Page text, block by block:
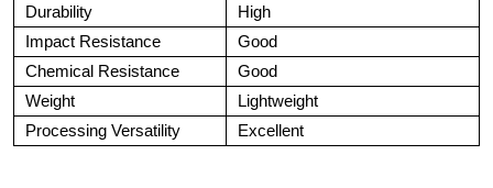
Durability
High
Impact Resistance
Good
Chemical Resistance
Good
Weight
Lightweight
Processing Versatility
Excellent